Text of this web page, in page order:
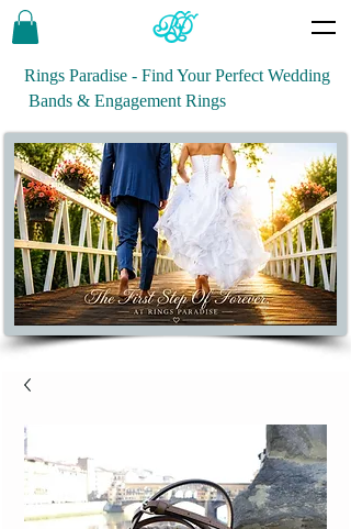
Rings Paradise - Find Your Perfect Wedding
Bands & Engagement Rings